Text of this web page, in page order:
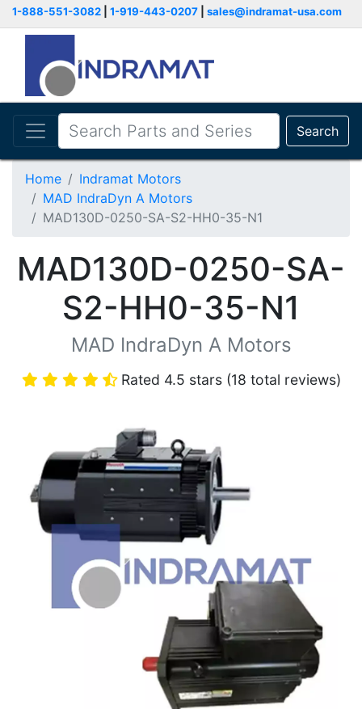
1-888-551-3082 1-919-443-0207 sales@indramat-usa.com
Search
Home
Indramat Motors
MAD IndraDyn A Motors
MAD130D-0250-SA-S2-HH0-35-N1
MAD130D-0250-SA-
S2-HH0-35-N1
MAD IndraDyn A Motors
Rated 4.5 stars (18 total reviews)